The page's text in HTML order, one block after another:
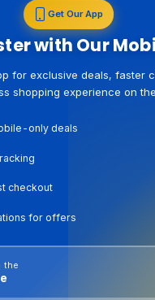
Get Our App
with Our
for exclusive deals, faster
shopping experience on
only deals
checkout
for offers
the